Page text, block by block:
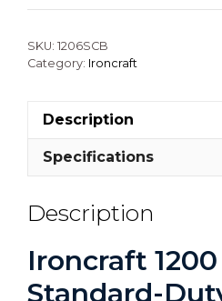
SKU: 1206SCB
Category: Ironcraft
Description
Specifications
Description
Ironcraft 1200
Standard-